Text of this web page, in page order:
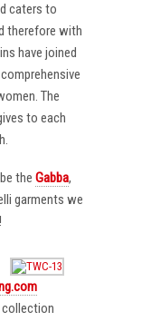
caters to
therefore with
have joined
The
to each
the Gabba,
garments we
collection